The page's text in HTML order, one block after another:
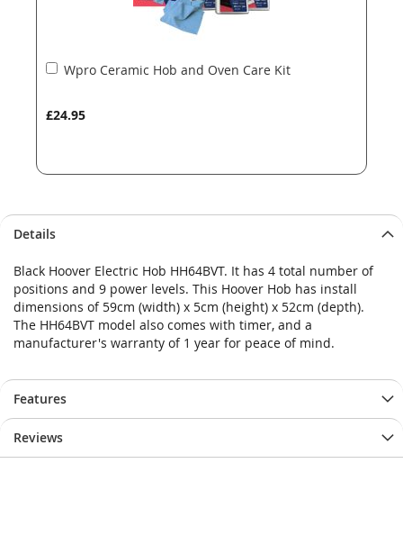
Wpro Ceramic Hob and Oven Care Kit
£24.95
Add
Details
Black Hoover Electric Hob HH64BVT. It has 4 total number of
positions and 9 power levels. This Hoover Hob has install
dimensions of 59cm (width) x 5cm (height) x 52cm (depth).
The HH64BVT model also comes with timer, and a
manufacturer's warranty of 1 year for peace of mind.
Features
Reviews